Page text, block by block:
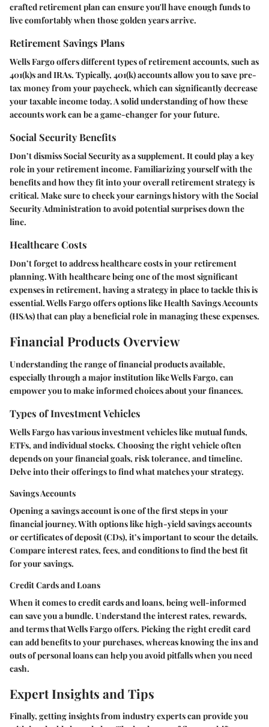
crafted retirement plan can ensure you'll have enough funds to
live comfortably when those golden years arrive.
Retirement Savings Plans
Wells Fargo offers different types of retirement accounts, such as
401(k)s and IRAs. Typically, 401(k) accounts allow you to save pre-
tax money from your paycheck, which can significantly decrease
your taxable income today. A solid understanding of how these
accounts work can be a game-changer for your future.
Social Security Benefits
Don’t dismiss Social Security as a supplement. It could play a key
role in your retirement income. Familiarizing yourself with the
benefits and how they fit into your overall retirement strategy is
critical. Make sure to check your earnings history with the Social
Security Administration to avoid potential surprises down the
line.
Healthcare Costs
Don’t forget to address healthcare costs in your retirement
planning. With healthcare being one of the most significant
expenses in retirement, having a strategy in place to tackle this is
essential. Wells Fargo offers options like Health Savings Accounts
(HSAs) that can play a beneficial role in managing these expenses.
Financial Products Overview
Understanding the range of financial products available,
especially through a major institution like Wells Fargo, can
empower you to make informed choices about your finances.
Types of Investment Vehicles
Wells Fargo has various investment vehicles likemutual funds,
ETFs, andindividual stocks. Choosing the right vehicle often
depends on your financial goals, risk tolerance, and timeline.
Delve into their offerings to find what matches your strategy.
Savings Accounts
Opening a savings account is one of the first steps in your
financial journey. With options like high-yield savings accounts
or certificates of deposit (CDs), it’s important to scour the details.
Compare interest rates, fees, and conditions to find the best fit
for your savings.
Credit Cards and Loans
When it comes to credit cards and loans, being well-informed
can save you a bundle. Understand the interest rates, rewards,
and terms that Wells Fargo offers. Picking the right credit card
can add benefits to your purchases, whereas knowing the ins and
outs of personal loans can help you avoid pitfalls when you need
cash.
Expert Insights and Tips
Finally, getting insights from industry experts can provide you